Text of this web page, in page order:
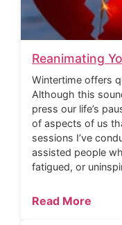
Reanimating
Wintertime offers
Although this
press our life’s
of aspects of us
sessions I’ve
assisted people
fatigued, or
Read More